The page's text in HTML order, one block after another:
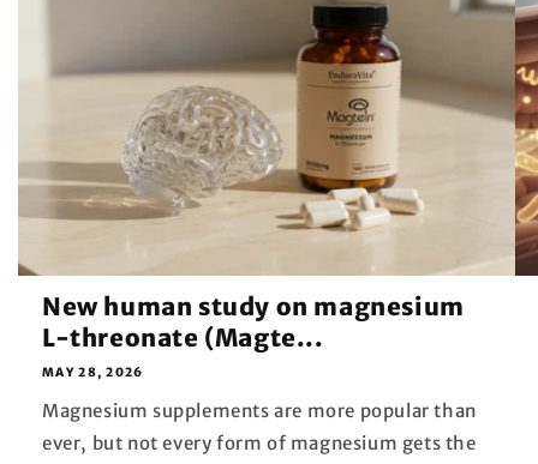
New human study on magnesium
L-threonate (Magte...
MAY 28, 2026
Magnesium supplements are more popular than
ever, but not every form of magnesium gets the